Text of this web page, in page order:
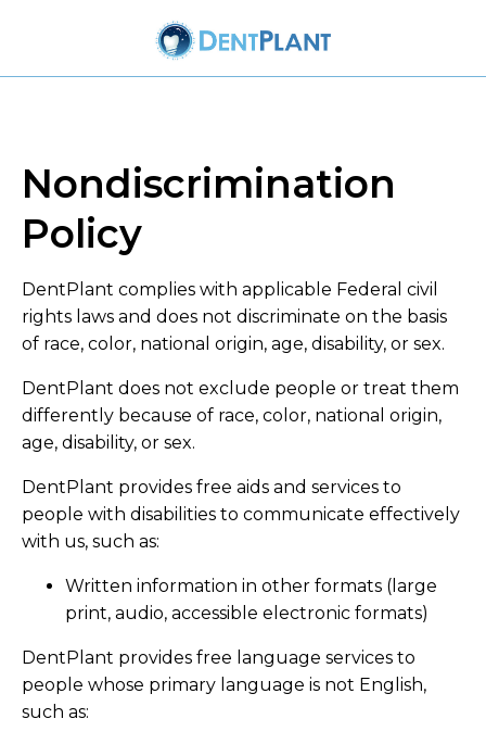
Nondiscrimination
Policy
DentPlant complies with applicable Federal civil
rights laws and does not discriminate on the basis
of race, color, national origin, age, disability, or sex.
DentPlant does not exclude people or treat them
differently because of race, color, national origin,
age, disability, or sex.
DentPlant provides free aids and services to
people with disabilities to communicate effectively
with us, such as:
Written information in other formats (large
print, audio, accessible electronic formats)
DentPlant provides free language services to
people whose primary language is not English,
such as: